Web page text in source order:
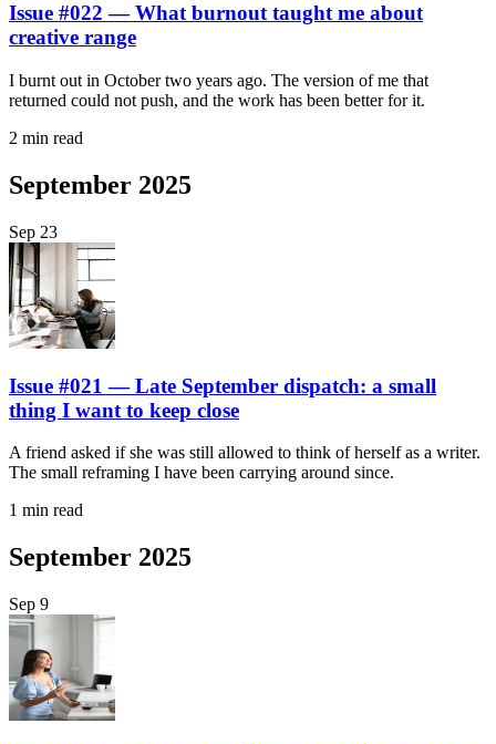
Issue #022 — What burnout taught me about
creative range
I burnt out in October two years ago. The version of me that
returned could not push, and the work has been better for it.
2 min read
September 2025
Sep 23
Issue #021 — Late September dispatch: a small
thing I want to keep close
A friend asked if she was still allowed to think of herself as a writer.
The small reframing I have been carrying around since.
1 min read
September 2025
Sep 9